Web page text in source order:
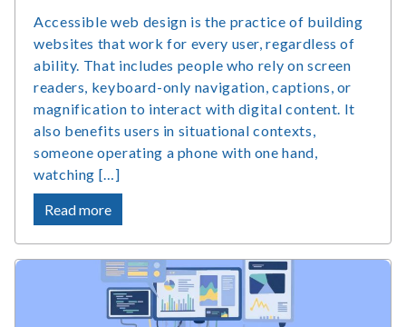
Accessible web design is the practice of building
websites that work for every user, regardless of
ability. That includes people who rely on screen
readers, keyboard-only navigation, captions, or
magnification to interact with digital content. It
also benefits users in situational contexts,
someone operating a phone with one hand,
watching […]
Read moreabout
What
Accessible
Web
Design